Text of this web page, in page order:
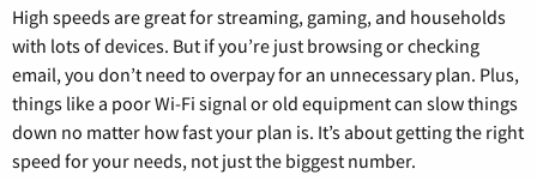
High speeds are great for streaming, gaming, and households
with lots of devices. But if you’re just browsing or checking
email, you don’t need to overpay for an unnecessary plan. Plus,
things like a poor Wi-Fi signal or old equipment can slow things
down no matter how fast your plan is. It’s about getting the right
speed for your needs, not just the biggest number.